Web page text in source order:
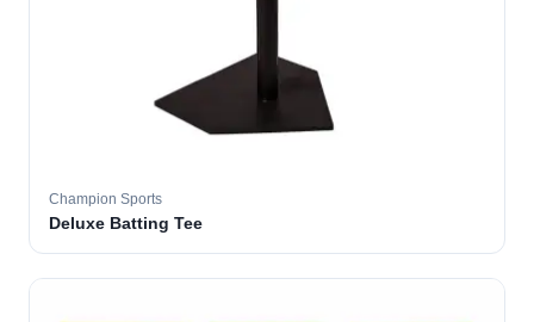
Champion Sports
Deluxe Batting Tee